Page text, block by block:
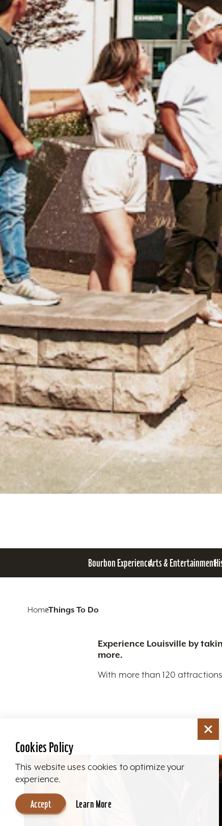
Bourbon ExperienceArts & Entertainment
HomeThings To Do
Experience Louisville by
more.
With more than 120
Cookies Policy
This website uses cookies to optimize your
experience.
Accept Learn More